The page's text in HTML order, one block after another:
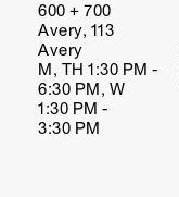
600 + 700
Avery, 113
Avery
M, TH 1:30 PM -
6:30 PM, W
1:30 PM -
3:30 PM